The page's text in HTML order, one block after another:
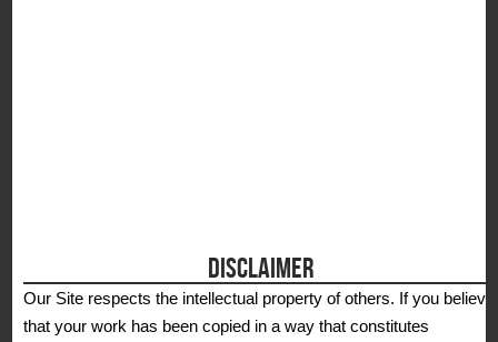
DISCLAIMER
Our Site respects the intellectual property of others. If you believe
that your work has been copied in a way that constitutes